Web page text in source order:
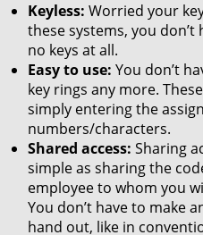
Keyless: Worried your
these systems, you
no keys at all.
Easy to use: You don’t
key rings any more.
simply entering the
numbers/characters.
Shared access: Sharing
simple as sharing the
employee to whom you
You don’t have to make
hand out, like in